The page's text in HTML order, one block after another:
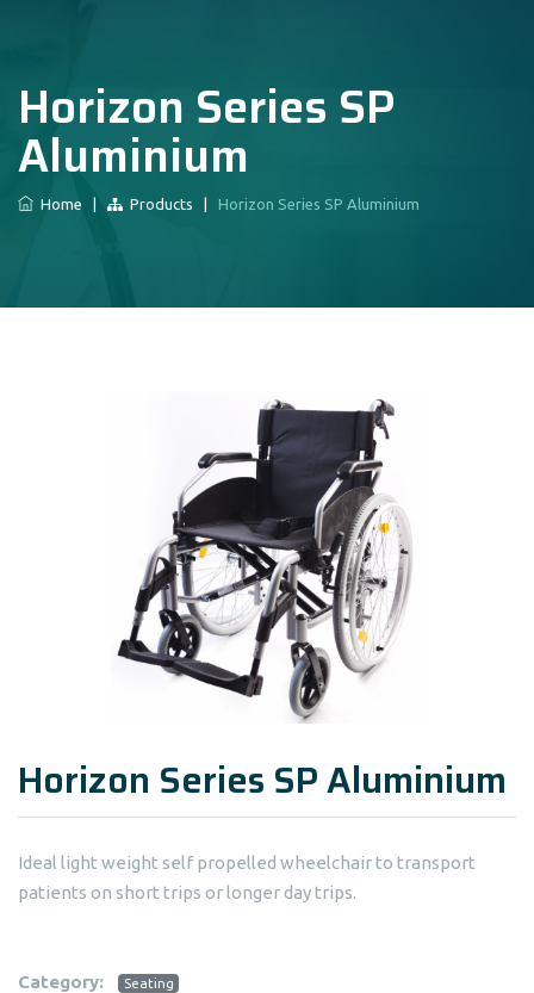
Horizon Series SP
Aluminium
Home Products Horizon Series SP Aluminium
Horizon Series SP Aluminium
Ideal light weight self propelled wheelchair to transport
patients on short trips or longer day trips.
Category: Seating